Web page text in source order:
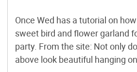
Once Wed has a tutorial on
sweet bird and flower garland
party. From the site: Not only
above look beautiful hanging